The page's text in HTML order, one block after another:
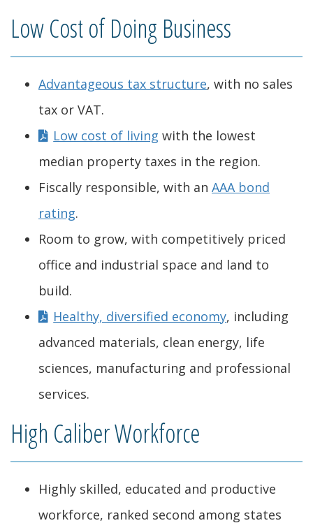
Low Cost of Doing Business
Advantageous tax structure, with no sales
tax or VAT.
Low cost of living with the lowest
median property taxes in the region.
Fiscally responsible, with an AAA bond
rating.
Room to grow, with competitively priced
office and industrial space and land to
build.
Healthy, diversified economy, including
advanced materials, clean energy, life
sciences, manufacturing and professional
services.
High Caliber Workforce
Highly skilled, educated and productive
workforce, ranked second among states